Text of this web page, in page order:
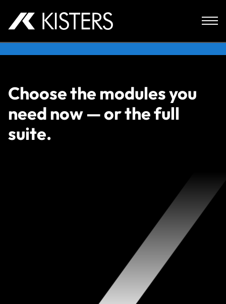
Choose the modules you
need now — or the full
suite.